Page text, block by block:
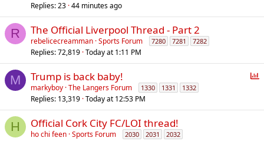
Replies 23 44 minutes ago
R The Official Liverpool Thread - Part 2
rebelicecreamman Sports Forum 7280 7281 7282
Replies 72,819 Today at 1:11 PM
M
P
l
Trump is back baby!
markyboy The Langers Forum 1330 1331 1332
Replies 13,319 Today at 12:53 PM
H Official Cork City FC/LOI thread!
ho chi feen Sports Forum 2030 2031 2032